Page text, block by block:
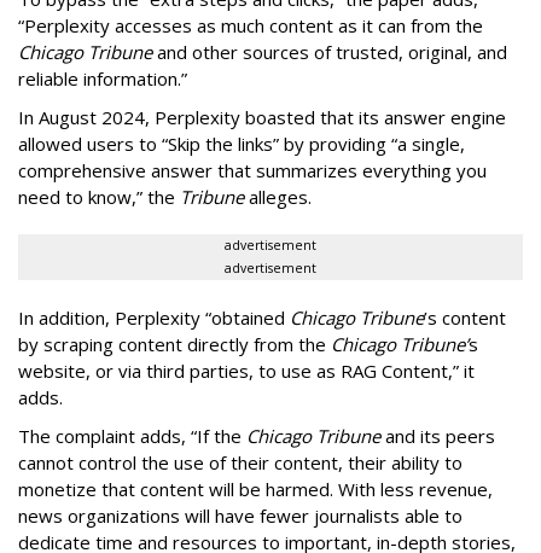
“Perplexity accesses as much content as it can from the
Chicago Tribuneand other sources of trusted, original, and
reliable information.”
In August 2024, Perplexity boasted that its answer engine
allowed users to “Skip the links” by providing “a single,
comprehensive answer that summarizes everything you
need to know,” the Tribunealleges.
advertisement
advertisement
In addition, Perplexity “obtained Chicago Tribune’s content
by scraping content directly from the Chicago Tribune’s
website, or via third parties, to use as RAG Content,” it
adds.
The complaint adds, “If the Chicago Tribuneand its peers
cannot control the use of their content, their ability to
monetize that content will be harmed. With less revenue,
news organizations will have fewer journalists able to
dedicate time and resources to important, in-depth stories,